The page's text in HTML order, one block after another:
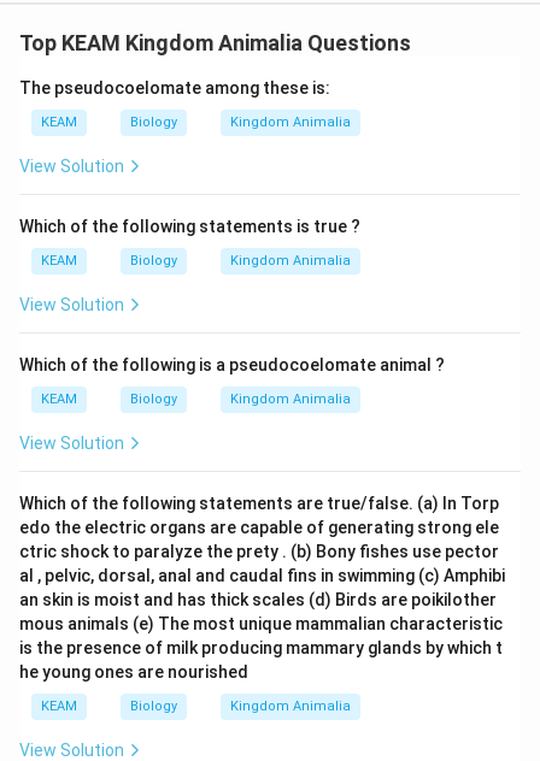
Top KEAM Kingdom Animalia Questions
The pseudocoelomate among these is:
KEAM Biology Kingdom Animalia
View Solution
Which of the following statements is true ?
KEAM Biology Kingdom Animalia
View Solution
Which of the following is a pseudocoelomate animal ?
KEAM Biology Kingdom Animalia
View Solution
Which of the following statements are true/false. (a) In Torp
edo the electric organs are capable of generating strong ele
ctric shock to paralyze the prety . (b) Bony fishes use pector
al , pelvic, dorsal, anal and caudal fins in swimming (c) Amphibi
an skin is moist and has thick scales (d) Birds are poikilother
mous animals (e) The most unique mammalian characteristic
is the presence of milk producing mammary glands by which t
he young ones are nourished
KEAM Biology Kingdom Animalia
View Solution